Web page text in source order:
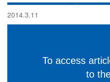
2014.3.11
To access
to